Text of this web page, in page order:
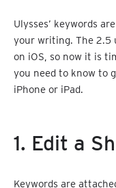
Ulysses’ keywords
your writing. The 2.5
on iOS, so now it is
you need to know to
iPhone or iPad.
1. Edit a
Keywords are